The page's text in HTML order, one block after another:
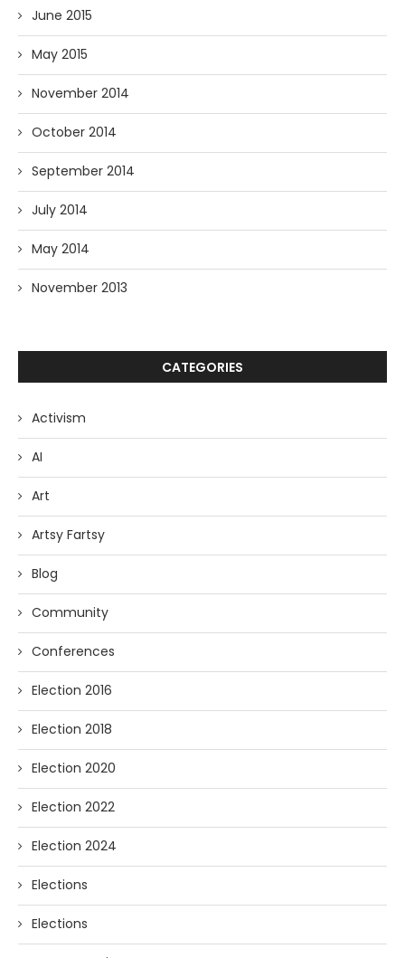
June 2015
May 2015
November 2014
October 2014
September 2014
July 2014
May 2014
November 2013
CATEGORIES
Activism
AI
Art
Artsy Fartsy
Blog
Community
Conferences
Election 2016
Election 2018
Election 2020
Election 2022
Election 2024
Elections
Elections